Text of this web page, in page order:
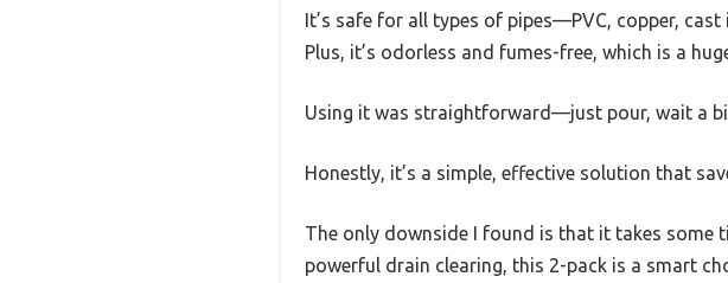
It’s safe for all types of pipes—PVC, copper,
Plus, it’s odorless and fumes-free, which is a
Using it was straightforward—just pour, wait a
Honestly, it’s a simple, effective solution that
The only downside I found is that it takes some
powerful drain clearing, this 2-pack is a smart